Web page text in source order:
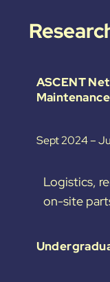
ASCENT
Maintenance
Sept 2024 –
Logistics,
on-site